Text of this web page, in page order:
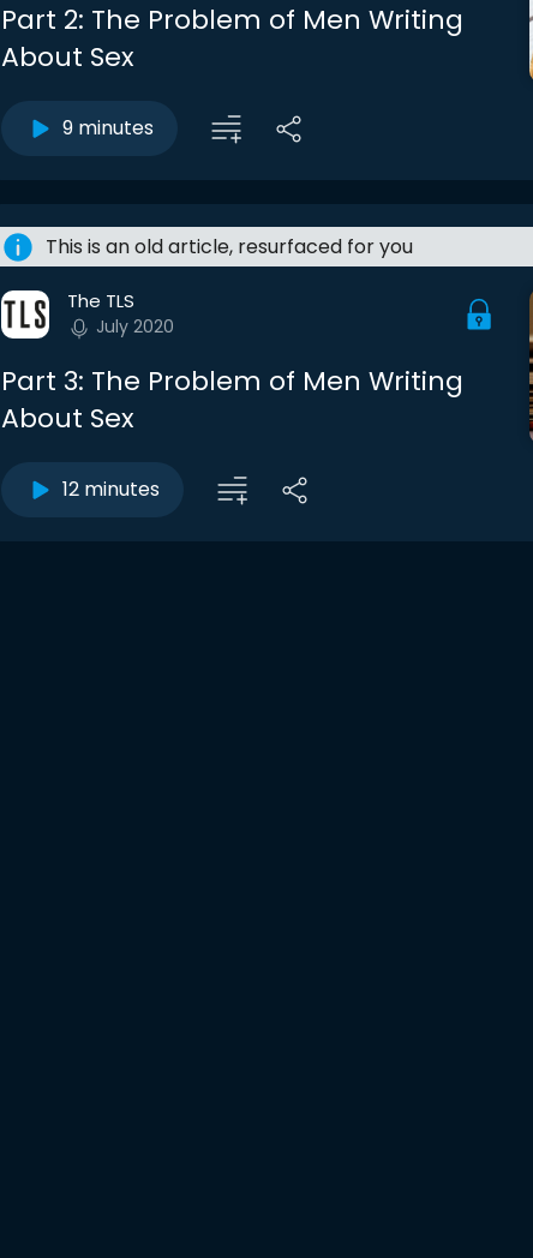
Part 2: The Problem of Men Writing
About Sex
9 minutes
This is an old article, resurfaced for you
The TLS
July 2020
Part 3: The Problem of Men Writing
About Sex
12 minutes